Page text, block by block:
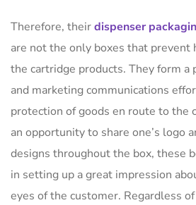
Therefore, theirdispenser
are not the only boxes that prevent
the cartridge products. They form a
and marketing communications
protection of goods en route to the
an opportunity to share one’s logo
designs throughout the box, these
in setting up a great impression
eyes of the customer. Regardless